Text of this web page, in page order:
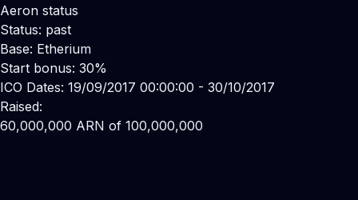
Aeron status
Status: past
Base: Etherium
Start bonus: 30%
ICO Dates: 19/09/2017 00:00:00 - 30/10/2017
Raised:
60,000,000 ARN of 100,000,000